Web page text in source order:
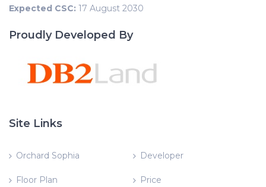
Expected CSC: 17 August 2030
Proudly Developed By
Site Links
Orchard Sophia Developer
Floor Plan Price